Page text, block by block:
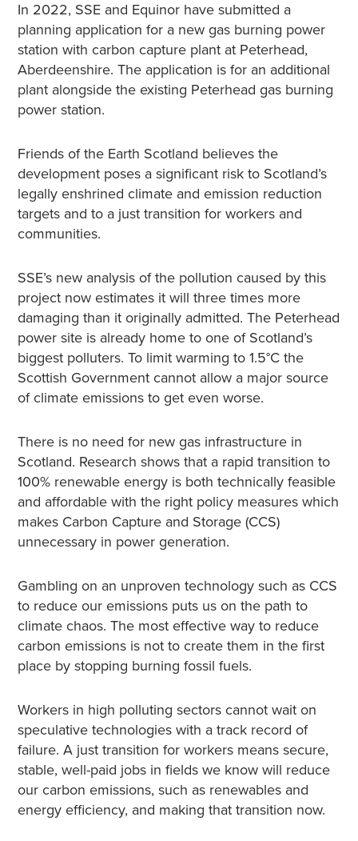
In 2022, SSE and Equinor have submitted a
planning application for a new gas burning power
station with carbon capture plant at Peterhead,
Aberdeenshire. The application is for an additional
plant alongside the existing Peterhead gas burning
power station.
Friends of the Earth Scotland believes the
development poses a significant risk to Scotland’s
legally enshrined climate and emission reduction
targets and to a just transition for workers and
communities.
SSE’s new analysis of the pollution caused by this
project now estimates it will three times more
damaging than it originally admitted. The Peterhead
power site is already home to one of Scotland’s
biggest polluters. To limit warming to 1.5°C the
Scottish Government cannot allow a major source
of climate emissions to get even worse.
There is no need for new gas infrastructure in
Scotland. Research shows that a rapid transition to
100% renewable energy is both technically feasible
and affordable with the right policy measures which
makes Carbon Capture and Storage (CCS)
unnecessary in power generation.
Gambling on an unproven technology such as CCS
to reduce our emissions puts us on the path to
climate chaos. The most effective way to reduce
carbon emissions is not to create them in the first
place by stopping burning fossil fuels.
Workers in high polluting sectors cannot wait on
speculative technologies with a track record of
failure. A just transition for workers means secure,
stable, well-paid jobs in fields we know will reduce
our carbon emissions, such as renewables and
energy efficiency, and making that transition now.